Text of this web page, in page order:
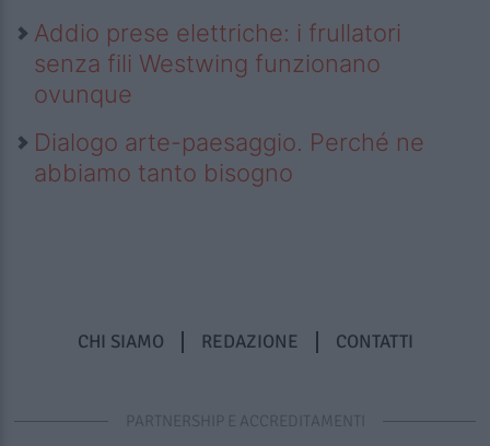
Addio prese elettriche: i frullatori
senza fili Westwing funzionano
ovunque
Dialogo arte-paesaggio. Perché ne
abbiamo tanto bisogno
CHI SIAMO REDAZIONE CONTATTI
PARTNERSHIP E ACCREDITAMENTI